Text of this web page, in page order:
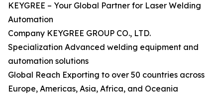
KEYGREE – Your Global Partner for Laser Welding
Automation
Company KEYGREE GROUP CO., LTD.
Specialization Advanced welding equipment and
automation solutions
Global Reach Exporting to over 50 countries across
Europe, Americas, Asia, Africa, and Oceania